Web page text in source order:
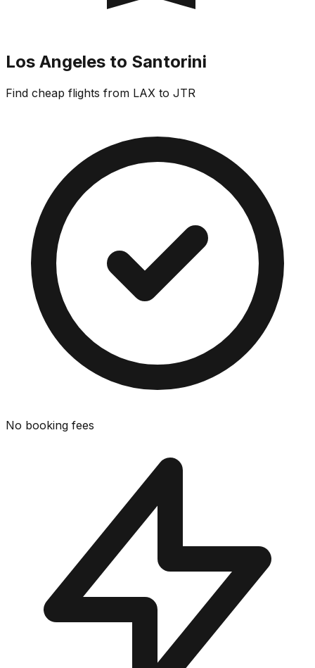
Los Angeles to Santorini
Find cheap flights from LAX to JTR
No booking fees